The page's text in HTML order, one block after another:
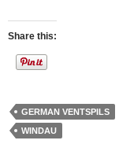
Share this:
GERMAN VENTSPILS
WINDAU